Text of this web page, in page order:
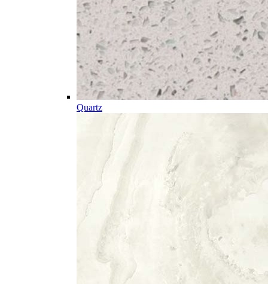
Quartz